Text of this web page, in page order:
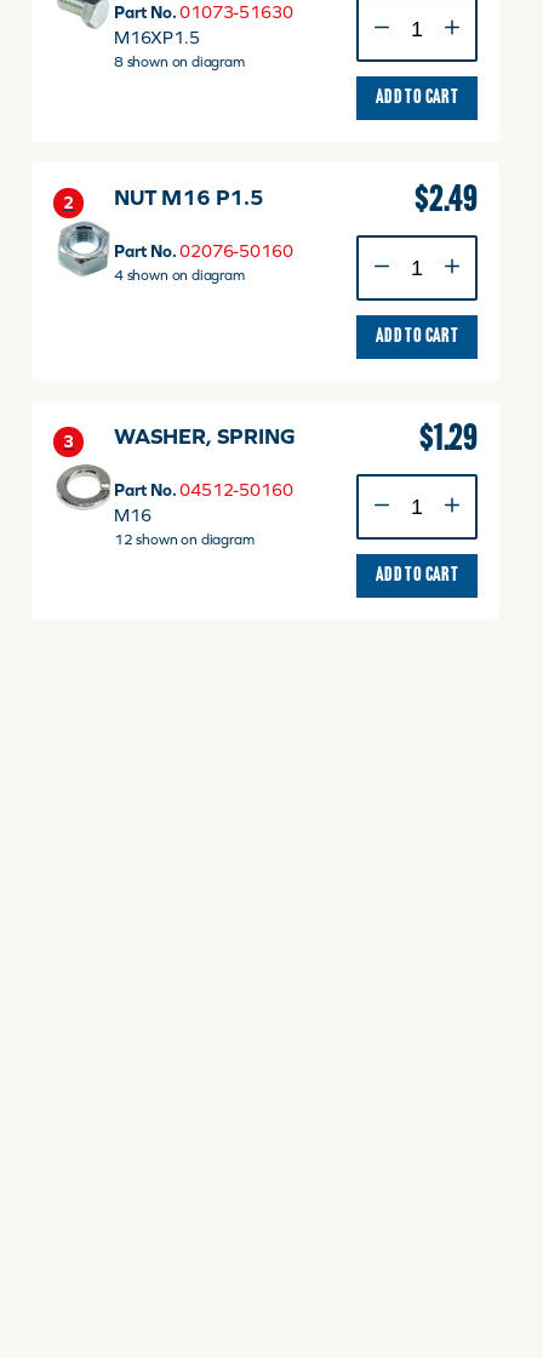
Part No. 01073-51630
M16XP1.5
8 shown on diagram
M16
P1.5x30
quantity
ADD TO CART
2 NUT M16 P1.5
Part No. 02076-50160
4 shown on diagram
$2.49
M16
P1.5
quantity
ADD TO CART
3 WASHER, SPRING
Part No. 04512-50160
M16
12 shown on diagram
$1.29
SPRING
quantity
ADD TO CART